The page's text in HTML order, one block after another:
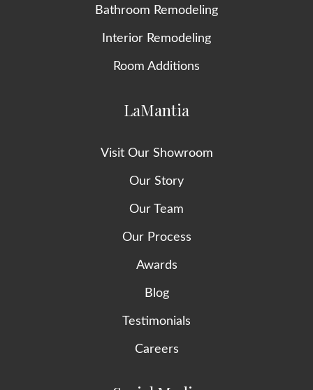
Bathroom Remodeling
Interior Remodeling
Room Additions
LaMantia
Visit Our Showroom
Our Story
Our Team
Our Process
Awards
Blog
Testimonials
Careers